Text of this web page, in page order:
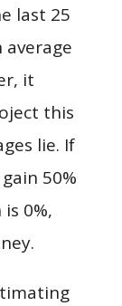
last 25
it
this
lie. If
50%
0%,